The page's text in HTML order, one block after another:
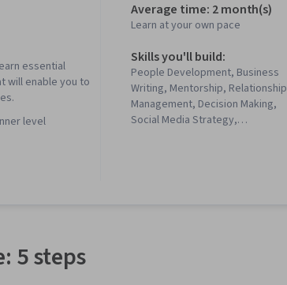
essential
will enable you to
level
Average time: 2 month(s)
Learn at your own pace
Skills you'll build:
People Development, Business
Writing, Mentorship, Relationship
Management, Decision Making,
Social Media Strategy,
5 steps